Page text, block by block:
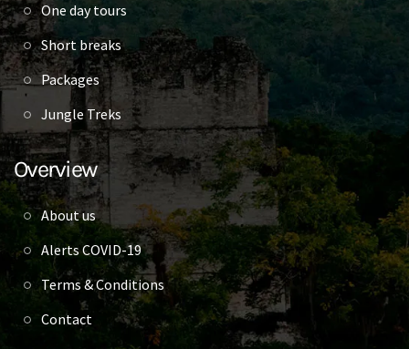
One day tours
Short breaks
Packages
Jungle Treks
Overview
About us
Alerts COVID-19
Terms & Conditions
Contact